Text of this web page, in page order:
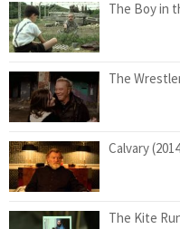
The Boy in
The
Calvary
The Kite